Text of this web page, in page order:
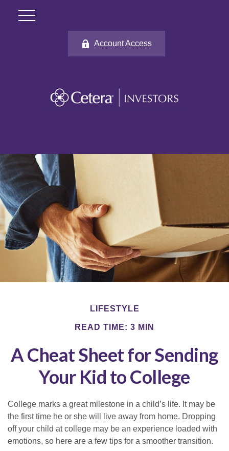
Account Access
LIFESTYLE
READ TIME: 3 MIN
A Cheat Sheet for Sending
Your Kid to College
College marks a great milestone in a child’s life. It may be
the first time he or she will live away from home. Dropping
off your child at college may be an experience loaded with
emotions, so here are a few tips for a smoother transition.